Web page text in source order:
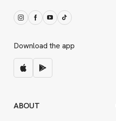
Download the app
ABOUT